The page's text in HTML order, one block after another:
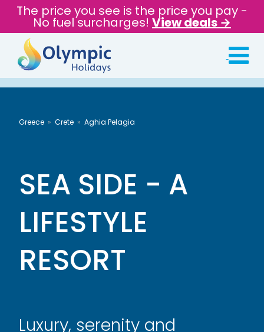
The price you see is the price you pay -
No fuel surcharges! View deals →
Greece Crete Aghia Pelagia
SEA SIDE - A
LIFESTYLE
RESORT
Luxury, serenity and